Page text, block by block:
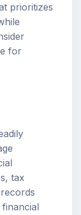
prioritizes
for
tax